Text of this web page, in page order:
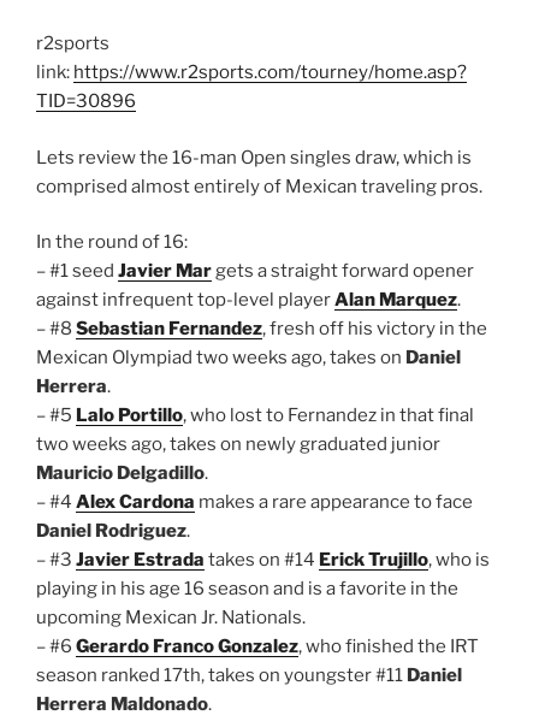
r2sports
link: https://www.r2sports.com/tourney/home.asp?
TID=30896
Lets review the 16-man Open singles draw, which is
comprised almost entirely of Mexican traveling pros.
In the round of 16:
– #1 seed Javier Margets a straight forward opener
against infrequent top-level playerAlan Marquez.
– #8 Sebastian Fernandez, fresh off his victory in the
Mexican Olympiad two weeks ago, takes on Daniel
Herrera.
– #5 Lalo Portillo, who lost to Fernandez in that final
two weeks ago, takes on newly graduated junior
Mauricio Delgadillo.
– #4 Alex Cardona makes a rare appearance to face
Daniel Rodriguez.
– #3 Javier Estrada takes on #14 Erick Trujillo, who is
playing in his age 16 season and is a favorite in the
upcoming Mexican Jr. Nationals.
– #6 Gerardo Franco Gonzalez, who finished the IRT
season ranked 17th, takes on youngster #11 Daniel
Herrera Maldonado.